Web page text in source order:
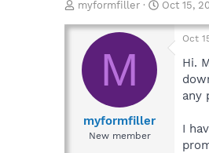
T
r
a
d
myformfiller
S
a
Oct 15,
M
myformfiller
New member
Oct
Hi.
any
I